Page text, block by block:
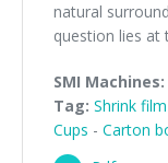
natural
question lies at
SMI Machines:
Tag: Shrink film
Cups - Carton